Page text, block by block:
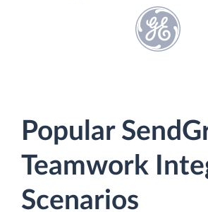
Popular
Teamwork
Scenarios